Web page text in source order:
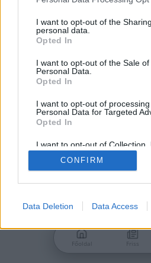
not limited to your visit or usage
grant or deny consent to Google
use your data for below specified
consent section.
I want to opt-out of the
personal data.
Opted In
I want to opt-out of the Sale of
Personal Data.
Opted In
I want to opt-out of
Personal Data for Targeted
Opted In
I want to opt-out of Collection,
Retention, Sale, and/or
Personal Data that Is
Purposes for which it was
Google consents
related to advertising like
CONFIRM
Data Deletion Data Access
Nincs még
Főoldal Friss